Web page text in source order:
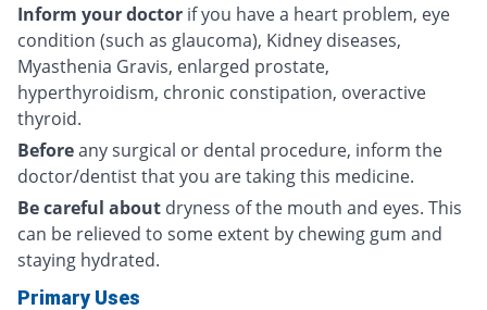
Inform your doctor if you have a heart problem, eye
condition (such as glaucoma), Kidney diseases,
Myasthenia Gravis, enlarged prostate,
hyperthyroidism, chronic constipation, overactive
thyroid.
Beforeany surgical or dental procedure, inform the
doctor/dentist that you are taking this medicine.
Be careful about dryness of the mouth and eyes. This
can be relieved to some extent by chewing gum and
staying hydrated.
Primary Uses